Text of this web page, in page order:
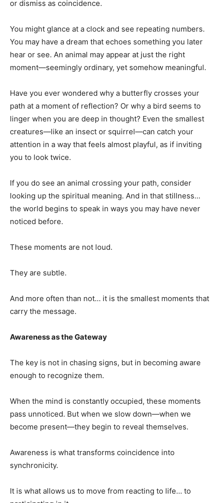
or dismiss as coincidence.
You might glance at a clock and see repeating numbers.
You may have a dream that echoes something you later
hear or see. An animal may appear at just the right
moment—seemingly ordinary, yet somehow meaningful.
Have you ever wondered why a butterfly crosses your
path at a moment of reflection? Or why a bird seems to
linger when you are deep in thought? Even the smallest
creatures—like an insect or squirrel—can catch your
attention in a way that feels almost playful, as if inviting
you to look twice.
If you do see an animal crossing your path, consider
looking up the spiritual meaning. And in that stillness…
the world begins to speak in ways you may have never
noticed before.
These moments are not loud.
They are subtle.
And more often than not… it is the smallest moments that
carry the message.
Awareness as the Gateway
The key is not in chasing signs, but in becoming aware
enough to recognize them.
When the mind is constantly occupied, these moments
pass unnoticed. But when we slow down—when we
become present—they begin to reveal themselves.
Awareness is what transforms coincidence into
synchronicity.
It is what allows us to move from reacting to life… to